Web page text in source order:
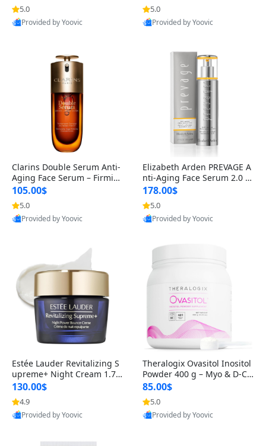
n’s Fragrance
5.0
Provided by Yoovic
for Hyperpigmentation & Po
st-Acne Marks
5.0
Provided by Yoovic
Clarins Double Serum Anti-
Aging Face Serum – Firmin
g, Smoothing & Radiance B
oosting with 24H Hydration
for All Skin Types 1.7 fl oz
105.00$
5.0
Provided by Yoovic
Elizabeth Arden PREVAGE A
nti-Aging Face Serum 2.0 1.
7 oz – Brightening Dark Spo
t Corrector with Idebenone
178.00$
5.0
Provided by Yoovic
Estée Lauder Revitalizing S
upreme+ Night Cream 1.7 o
z – Peptide Moisturizer for F
irming, Lifting & Plumping
Skin
130.00$
4.9
Provided by Yoovic
Theralogix Ovasitol Inositol
Powder 400 g – Myo & D-Ch
iro Inositol for Hormone Bal
ance & Ovarian Support (90
-Day Supply)
85.00$
5.0
Provided by Yoovic